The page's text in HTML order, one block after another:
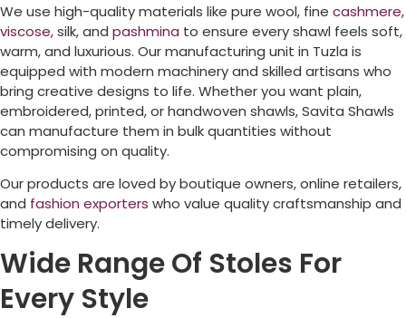
We use high-quality materials like pure wool, fine cashmere,
viscose, silk, and pashmina to ensure every shawl feels soft,
warm, and luxurious. Our manufacturing unit in Tuzla is
equipped with modern machinery and skilled artisans who
bring creative designs to life. Whether you want plain,
embroidered, printed, or handwoven shawls, Savita Shawls
can manufacture them in bulk quantities without
compromising on quality.
Our products are loved by boutique owners, online retailers,
and fashion exporters who value quality craftsmanship and
timely delivery.
Wide Range Of Stoles For
Every Style